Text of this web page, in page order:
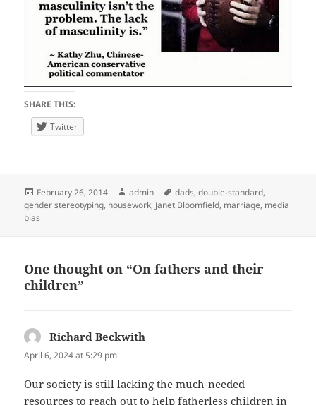
SHARE THIS:
Twitter
Posted
on
February 26, 2014 Author
admin Tags
dads,double-standard,
gender stereotyping, housework, Janet Bloomfield, marriage, media
bias
One thought on “On fathers and their
children”
Richard Beckwith
April 6, 2024 at 5:29 pm
Our society is still lacking the much-needed
resources to reach out to help fatherless children in